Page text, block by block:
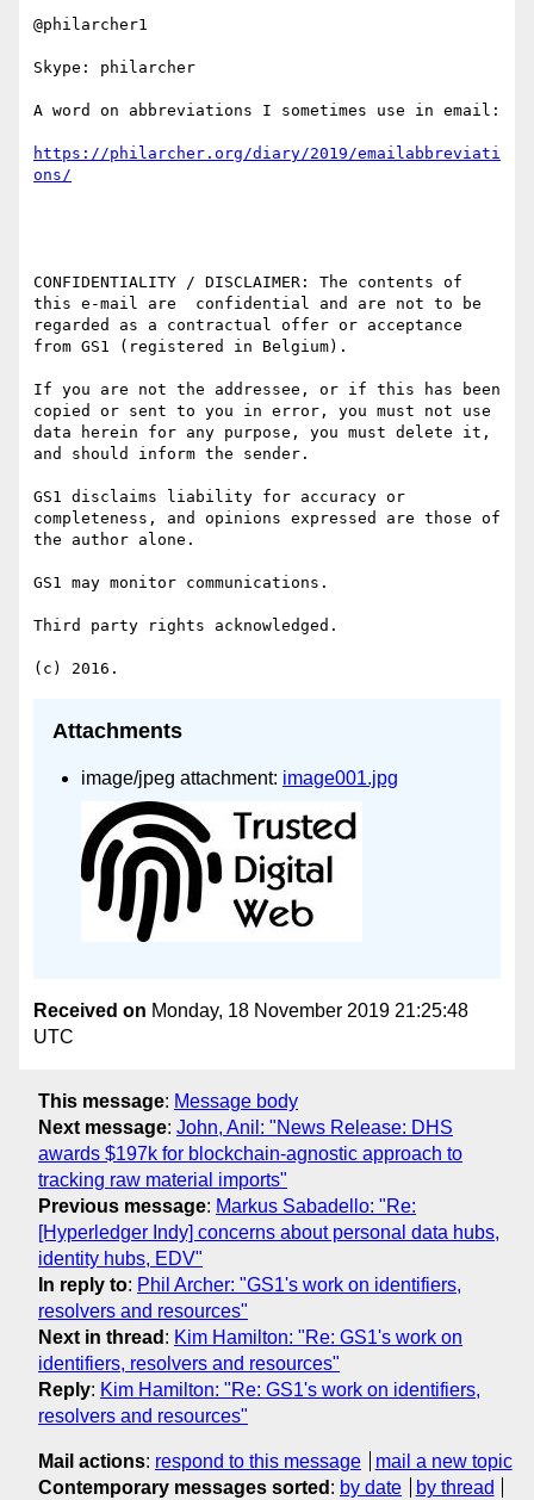
@philarcher1
Skype: philarcher
A word on abbreviations I sometimes use in email:
https://philarcher.org/diary/2019/emailabbreviati
CONFIDENTIALITY / DISCLAIMER: The contents of
this e-mail are  confidential and are not to be
regarded as a contractual offer or acceptance
from GS1 (registered in Belgium).
If you are not the addressee, or if this has been
copied or sent to you in error, you must not use
data herein for any purpose, you must delete it,
and should inform the sender.
GS1 disclaims liability for accuracy or
completeness, and opinions expressed are those of
the author alone.
GS1 may monitor communications.
Third party rights acknowledged.
Attachments
image/jpeg attachment: image001.jpg
Received on Monday, 18 November 2019 21:25:48
UTC
This message: Message body
Next message: John, Anil: "News Release: DHS
awards $197k for blockchain-agnostic approach to
tracking raw material imports"
Previous message: Markus Sabadello: "Re:
[Hyperledger Indy] concerns about personal data hubs,
identity hubs, EDV"
In reply to: Phil Archer: "GS1's work on identifiers,
resolvers and resources"
Next in thread : Kim Hamilton: "Re: GS1's work on
identifiers, resolvers and resources"
Reply: Kim Hamilton: "Re: GS1's work on identifiers,
resolvers and resources"
Mail actions: respond to this message
mail a new topic
Contemporary messages sorted : by date by thread